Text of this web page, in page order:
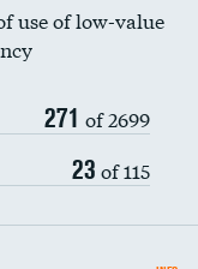
use of low-value
271 of 2699
23 of 115